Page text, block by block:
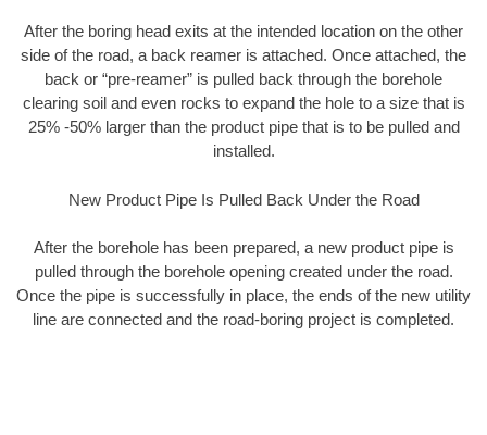
After the boring head exits at the intended location on the other
side of the road, a back reamer is attached. Once attached, the
back or “pre-reamer” is pulled back through the borehole
clearing soil and even rocks to expand the hole to a size that is
25% -50% larger than the product pipe that is to be pulled and
installed.
New Product Pipe Is Pulled Back Under the Road
After the borehole has been prepared, a new product pipe is
pulled through the borehole opening created under the road.
Once the pipe is successfully in place, the ends of the new utility
line are connected and the road-boring project is completed.